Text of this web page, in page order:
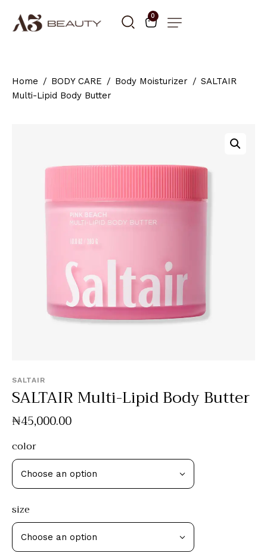
0
Home BODY CARE Body Moisturizer
SALTAIR
Multi-Lipid Body Butter
SALTAIR
SALTAIR Multi-Lipid Body Butter
₦45,000.00
color
size